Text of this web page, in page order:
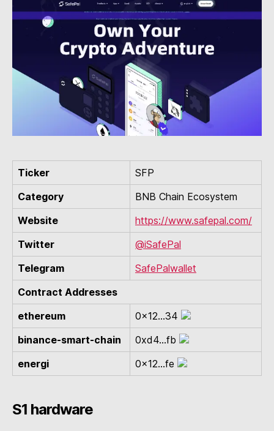
Ticker
SFP
Category
BNB Chain Ecosystem
Website
https://www.safepal.com/
Twitter
@iSafePal
Telegram
SafePalwallet
Contract Addresses
ethereum
0x12...34
binance-smart-chain
0xd4...fb
energi
0x12...fe
S1 hardware